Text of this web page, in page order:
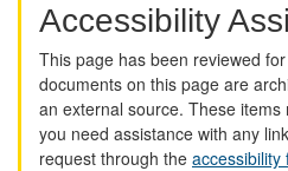
Accessibility
This page has been reviewed
documents on this page are
an external source. These
you need assistance with any
request through the accessibility